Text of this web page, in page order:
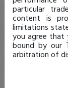
particular
content is
limitations
you agree that
bound by our
arbitration of